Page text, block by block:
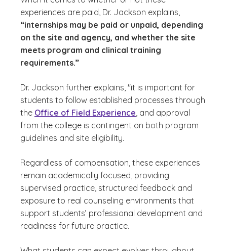
experiences are paid, Dr. Jackson explains,
“internships may be paid or unpaid, depending
on the site and agency, and whether the site
meets program and clinical training
requirements.”
Dr. Jackson further explains, "it is important for
students to follow established processes through
the Office of Field Experience, and approval
from the college is contingent on both program
guidelines and site eligibility.
Regardless of compensation, these experiences
remain academically focused, providing
supervised practice, structured feedback and
exposure to real counseling environments that
support students’ professional development and
readiness for future practice.